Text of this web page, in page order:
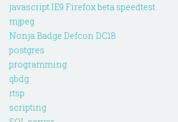
javascript IE9 Firefox beta speedtest
mjpeg
Nonja Badge Defcon DC18
postgres
programming
qbdg
rtsp
scripting